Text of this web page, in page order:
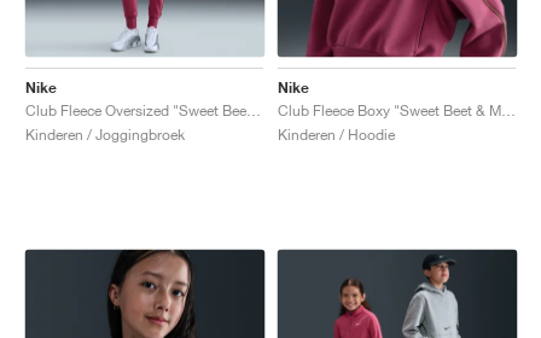
Nike
Kinderen / Joggingbroek
Nike
Kinderen / Hoodie